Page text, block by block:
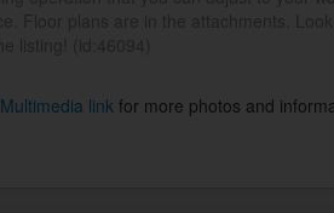
Multimedia link for more photos and